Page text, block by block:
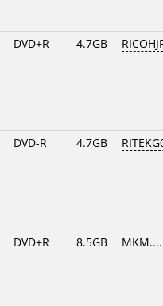
DVD+R 4.7GB
DVD-R 4.7GB
DVD+R 8.5GB